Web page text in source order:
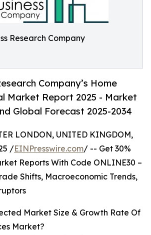
Research Company
Company’s Home
Market Report 2025 - Market
Global Forecast 2025-2034
LONDON, UNITED KINGDOM,
/EINPresswire.com/ -- Get 30%
Reports With Code ONLINE30 –
Shifts, Macroeconomic Trends,
Market Size & Growth Rate Of
Market?